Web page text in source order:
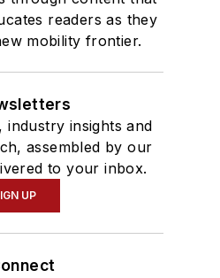
readers as they
mobility frontier.
industry insights and
assembled by our
to your inbox.
UP